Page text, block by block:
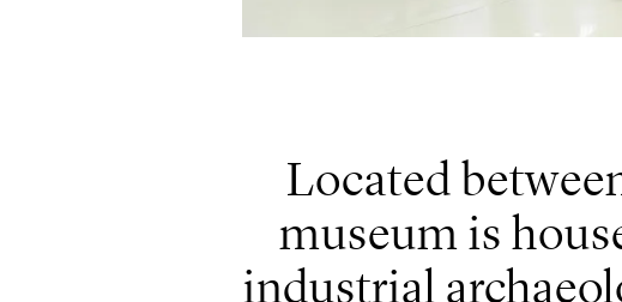
Located
museum is
industrial